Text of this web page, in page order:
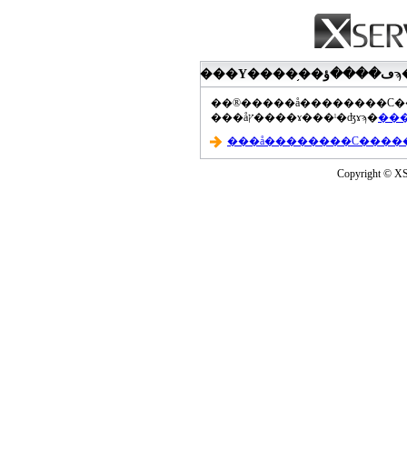
���åץ����ɤ���ˡ�ʤɤϡ�
Copyright ©